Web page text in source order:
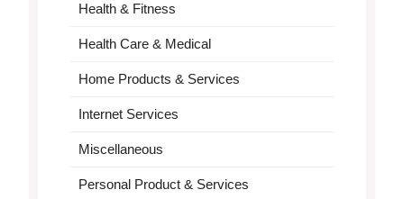
Health & Fitness
Health Care & Medical
Home Products & Services
Internet Services
Miscellaneous
Personal Product & Services